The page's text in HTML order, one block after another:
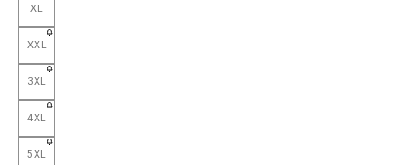
XL
XXL
3XL
4XL
5XL